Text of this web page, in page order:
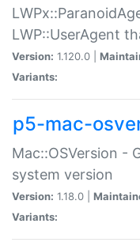
LWP::UserAgent
Version: 1.120.0 |
Variants:
p5-mac-
Mac::OSVersion -
system version
Version: 1.18.0 |
Variants: